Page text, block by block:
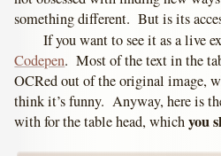
something different. But is its
If you want to see it as a live
Codepen. Most of the text in the
OCRed out of the original image,
think it’s funny. Anyway, here is
with for the table head, whichyou